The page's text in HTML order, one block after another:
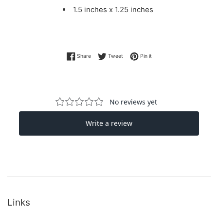
1.5 inches x 1.25 inches
ShareShare on Facebook
TweetTweet on Twitter
Pin itPin on Pinterest
Links